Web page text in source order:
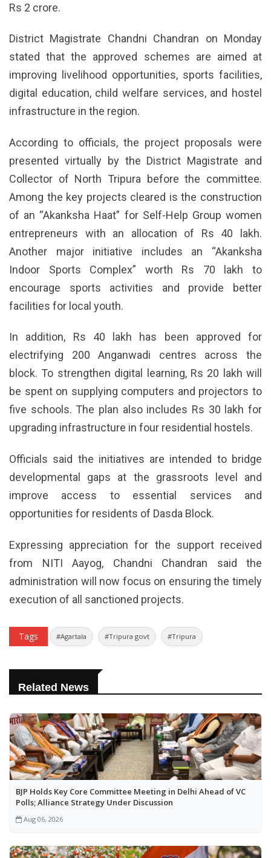
Rs 2 crore.
District Magistrate Chandni Chandran on Monday
stated that the approved schemes are aimed at
improving livelihood opportunities, sports facilities,
digital education, child welfare services, and hostel
infrastructure in the region.
According to officials, the project proposals were
presented virtually by the District Magistrate and
Collector of North Tripura before the committee.
Among the key projects cleared is the construction
of an “Akanksha Haat” for Self-Help Group women
entrepreneurs with an allocation of Rs 40 lakh.
Another major initiative includes an “Akanksha
Indoor Sports Complex” worth Rs 70 lakh to
encourage sports activities and provide better
facilities for local youth.
In addition, Rs 40 lakh has been approved for
electrifying 200 Anganwadi centres across the
block. To strengthen digital learning, Rs 20 lakh will
be spent on supplying computers and projectors to
five schools. The plan also includes Rs 30 lakh for
upgrading infrastructure in four residential hostels.
Officials said the initiatives are intended to bridge
developmental gaps at the grassroots level and
improve access to essential services and
opportunities for residents of Dasda Block.
Expressing appreciation for the support received
from NITI Aayog, Chandni Chandran said the
administration will now focus on ensuring the timely
execution of all sanctioned projects.
Tags #Agartala #Tripura govt #Tripura
Related News
BJP Holds Key Core Committee Meeting in Delhi Ahead of VC
Polls; Alliance Strategy Under Discussion
Aug 06, 2026